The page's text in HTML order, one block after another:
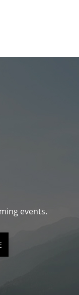
events.